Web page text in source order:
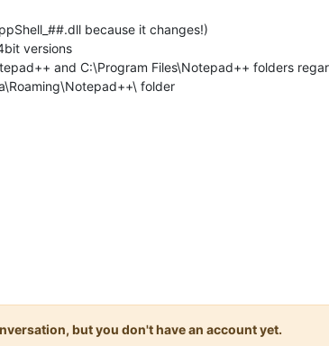
because it changes!)
versions
and C:\Program Files\Notepad++ folders
folder
but you don't have an account yet.